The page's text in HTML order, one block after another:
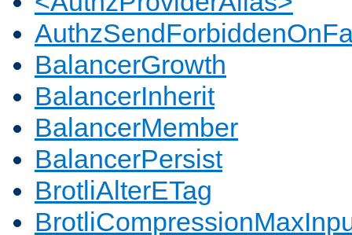
BalancerGrowth
BalancerInherit
BalancerMember
BalancerPersist
BrotliAlterETag